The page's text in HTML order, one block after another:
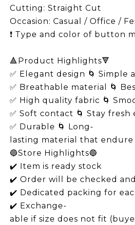
Cutting: Straight Cut
Occasion: Casual / Office /
❗️ Type and color of button
🔺Product Highlights🔻
✅ Elegant design 🌀 Simple
✅ Breathable material 🌀
✅ High quality fabric 🌀
✅ Soft contact 🌀 Stay
✅ Durable 🌀 Long-
lasting material that
🔵Store Highlights🔵
✔️ Item is ready stock
✔️ Order will be checked
✔️ Dedicated packing for
✔️ Exchange-
able if size does not fit